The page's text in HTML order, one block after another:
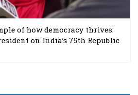
of how democracy thrives:
on India’s 75th Republic